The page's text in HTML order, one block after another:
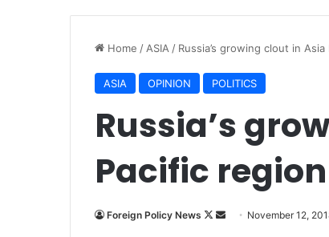
Home / ASIA / Russia’s growing clout in
ASIA OPINION POLITICS
Russia’s
Pacific region
Foreign Policy News
F
November 12,